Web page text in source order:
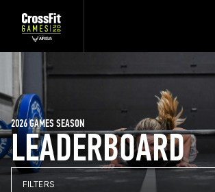
LEADERBOARD
2026 GAMES SEASON
FILTERS